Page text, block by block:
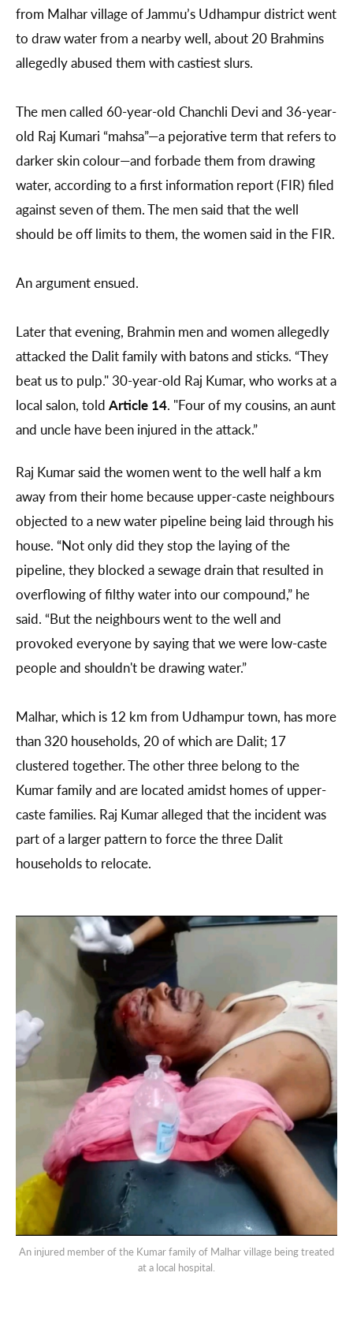
from Malhar village of Jammu’s Udhampur district went
to draw water from a nearby well, about 20 Brahmins
allegedly abused them with castiest slurs.
The men called 60-year-old Chanchli Devi and 36-year-
old Raj Kumari “mahsa”—a pejorative term that refers to
darker skin colour—and forbade them from drawing
water, according to a first information report (FIR) filed
against seven of them. The men said that the well
should be off limits to them, the women said in the FIR.
An argument ensued.
Later that evening, Brahmin men and women allegedly
attacked the Dalit family with batons and sticks. “They
beat us to pulp." 30-year-old Raj Kumar, who works at a
local salon, told Article 14. "Four of my cousins, an aunt
and uncle have been injured in the attack.”
Raj Kumar said the women went to the well half a km
away from their home because upper-caste neighbours
objected to a new water pipeline being laid through his
house. “Not only did they stop the laying of the
pipeline, they blocked a sewage drain that resulted in
overflowing of filthy water into our compound,” he
said. “But the neighbours went to the well and
provoked everyone by saying that we were low-caste
people and shouldn't be drawing water.”
Malhar, which is 12 km from Udhampur town, has more
than 320 households, 20 of which are Dalit; 17
clustered together. The other three belong to the
Kumar family and are located amidst homes of upper-
caste families. Raj Kumar alleged that the incident was
part of a larger pattern to force the three Dalit
households to relocate.
An injured member of the Kumar family of Malhar village being treated
at a local hospital.